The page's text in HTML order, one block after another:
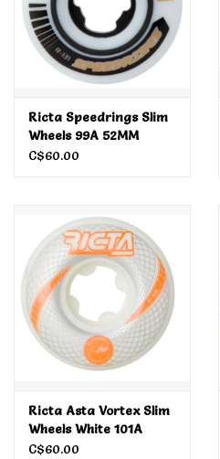
Ricta Speedrings Slim
Wheels 99A 52MM
C$60.00
Ricta Asta Vortex Slim
Wheels White 101A
52MM
C$60.00